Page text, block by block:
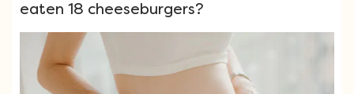
eaten 18 cheeseburgers?